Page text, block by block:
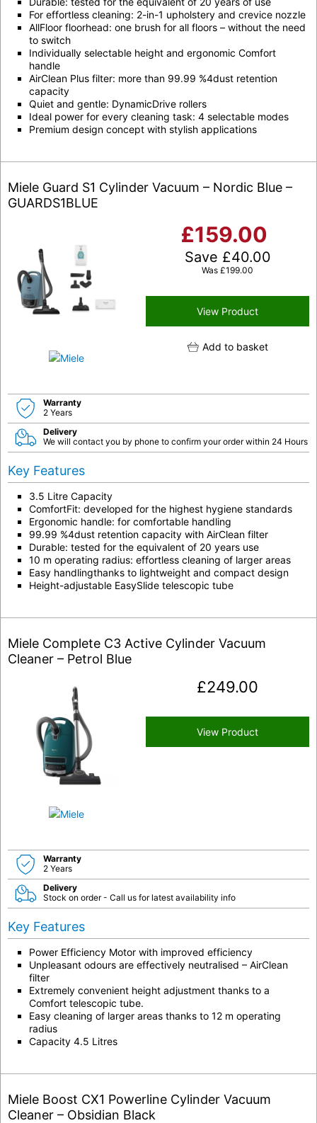
For effortless cleaning: 2-in-1 upholstery and crevice nozzle
AllFloor floorhead: one brush for all floors – without the need
to switch
Individually selectable height and ergonomic Comfort
handle
AirClean Plus filter: more than 99.99 %4dust retention
capacity
Quiet and gentle: DynamicDrive rollers
Ideal power for every cleaning task: 4 selectable modes
Premium design concept with stylish applications
Miele Guard S1 Cylinder Vacuum – Nordic Blue –
GUARDS1BLUE
£159.00
Save £40.00
Was £199.00
View Product
Add to basket
Warranty
2 Years
Delivery
We will contact you by phone to confirm your order within 24 Hours
Key Features
3.5 Litre Capacity
ComfortFit: developed for the highest hygiene standards
Ergonomic handle: for comfortable handling
99.99 %4dust retention capacity with AirClean filter
Durable: tested for the equivalent of 20 years use
10 m operating radius: effortless cleaning of larger areas
Easy handlingthanks to lightweight and compact design
Height-adjustable EasySlide telescopic tube
Miele Complete C3 Active Cylinder Vacuum
Cleaner – Petrol Blue
£249.00
View Product
Warranty
2 Years
Delivery
Stock on order - Call us for latest availability info
Key Features
Power Efficiency Motor with improved efficiency
Unpleasant odours are effectively neutralised – AirClean
filter
Extremely convenient height adjustment thanks to a
Comfort telescopic tube.
Easy cleaning of larger areas thanks to 12 m operating
radius
Capacity 4.5 Litres
Miele Boost CX1 Powerline Cylinder Vacuum
Cleaner – Obsidian Black